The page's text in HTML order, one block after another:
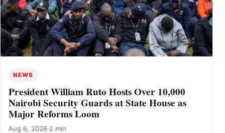
NEWS
President William Ruto Hosts Over 10,000
Nairobi Security Guards at State House as
Major Reforms Loom
Aug 6, 2026·2 min